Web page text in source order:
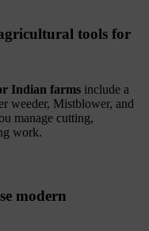
tools for
Indian farms include a
weeder, Mistblower, and
manage cutting,
work.
modern